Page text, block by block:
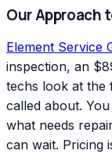
Our Approach
Element Service
inspection, an
techs look at the
called about.
what needs
can wait. Pricing